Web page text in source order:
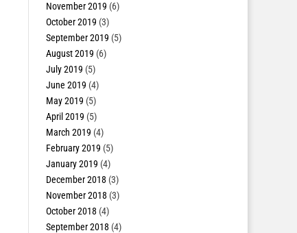
November 2019 (6)
October 2019 (3)
September 2019 (5)
August 2019 (6)
July 2019 (5)
June 2019 (4)
May 2019 (5)
April 2019 (5)
March 2019 (4)
February 2019 (5)
January 2019 (4)
December 2018 (3)
November 2018 (3)
October 2018 (4)
September 2018 (4)